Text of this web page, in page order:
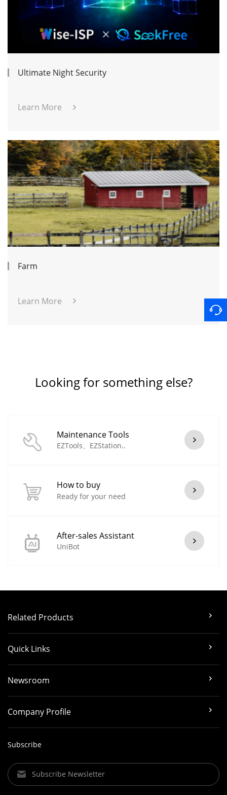
Ultimate Night Security
Learn More
Farm
Learn More
Looking for something else?
Maintenance Tools
EZTools、EZStation..
How to buy
Ready for your need
After-sales Assistant
UniBot
Related Products
Quick Links
Newsroom
Company Profile
Subscribe
Subscribe Newsletter